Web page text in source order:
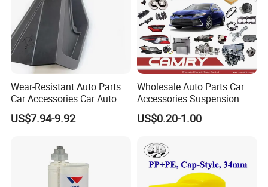
Wear-Resistant Auto Parts
Car Accessories Car Auto
Parts Windshield Wiper
Cowl Side Water Deflector
02020 for Toyota Camry
2007-2011
US$7.94-9.92
Wholesale Auto Parts Car
Accessories Suspension
Parts Engine Parts Body
Parts Car Spare Parts for
US$0.20-1.00